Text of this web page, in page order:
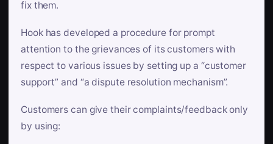
fix them.
Hook has developed a procedure for prompt
attention to the grievances of its customers with
respect to various issues by setting up a “customer
support” and “a dispute resolution mechanism”.
Customers can give their complaints/feedback only
by using: